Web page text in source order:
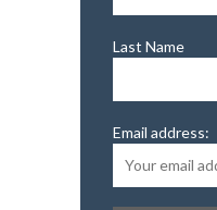
Last Name
Email address: